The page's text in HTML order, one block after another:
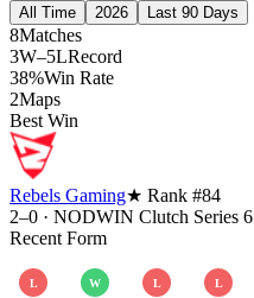
All Time 2026 Last 90 Days
8Matches
3W–5LRecord
38%Win Rate
2Maps
Best Win
Rebels Gaming★ Rank #84
2–0 · NODWIN Clutch Series 6
Recent Form
L W L L